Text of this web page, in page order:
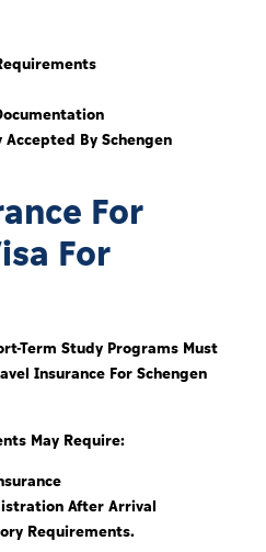
By Schengen
For
For
Term Study Programs Must
Insurance For Schengen
May Require:
After Arrival
Requirements.